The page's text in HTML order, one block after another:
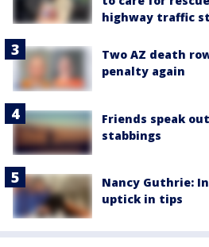
highway traffic
Two AZ death
penalty again
Friends speak
stabbings
Nancy Guthrie:
uptick in tips